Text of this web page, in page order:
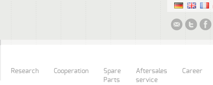
Research Cooperation
Spare
Parts
Aftersales
service
Career